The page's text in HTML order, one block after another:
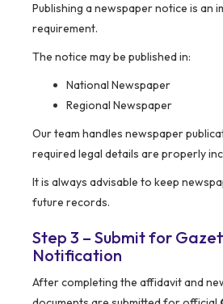
Publishing a newspaper notice is an
requirement.
The notice may be published in:
National Newspaper
Regional Newspaper
Our team handles newspaper
required legal details are properly
It is always advisable to keep
future records.
Step 3 – Submit for
Notification
After completing the affidavit and